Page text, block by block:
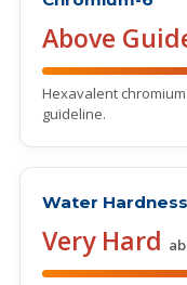
Above
Hexavalent
guideline.
Water Hardness
Very Hard